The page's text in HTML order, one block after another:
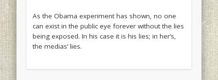
As the Obama experiment has shown, no one
can exist in the public eye forever without the lies
being exposed. In his case it is his lies; in her’s,
the medias’ lies.